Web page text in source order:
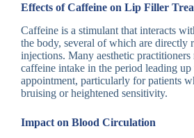
Effects of Caffeine on Lip Filler
Caffeine is a stimulant that interacts
the body, several of which are directly
injections. Many aesthetic
caffeine intake in the period leading
appointment, particularly for patients
bruising or heightened sensitivity.
Impact on Blood Circulation